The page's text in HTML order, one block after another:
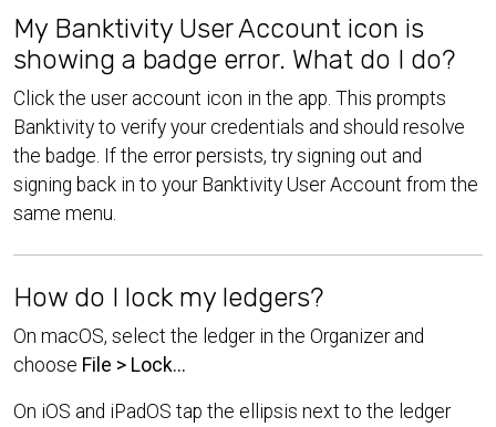
My Banktivity User Account icon is
showing a badge error. What do I do?
Click the user account icon in the app. This prompts
Banktivity to verify your credentials and should resolve
the badge. If the error persists, try signing out and
signing back in to your Banktivity User Account from the
same menu.
How do I lock my ledgers?
On macOS, select the ledger in the Organizer and
choose File > Lock...
On iOS and iPadOS tap the ellipsis next to the ledger